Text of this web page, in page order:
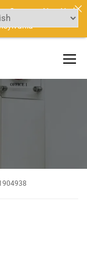
Campus,New York